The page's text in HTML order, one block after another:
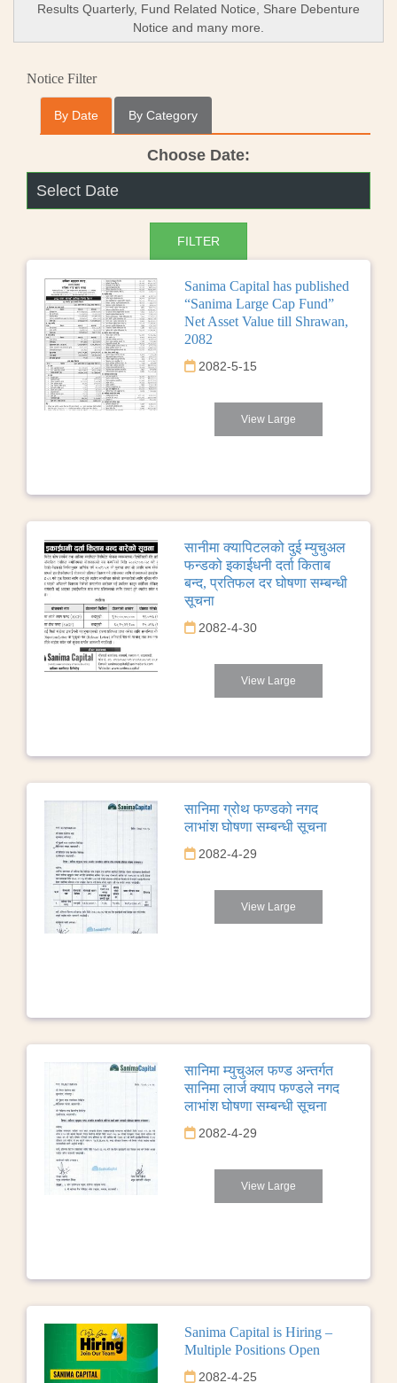
Results Quarterly, Fund Related Notice, Share Debenture
Notice and many more.
Notice Filter
By Date By Category
Choose Date:
Sanima Capital has published
“Sanima Large Cap Fund”
Net Asset Value till Shrawan,
2082
2082-5-15
View Large
सानीमा क्यापिटलको दुई म्युचुअल
फन्डको इकाईधनी दर्ता किताब
बन्द, प्रतिफल दर घोषणा सम्बन्धी
सूचना
2082-4-30
View Large
सानिमा ग्रोथ फण्डको नगद
लाभांश घोषणा सम्बन्धी सूचना
2082-4-29
View Large
सानिमा म्युचुअल फण्ड अन्तर्गत
सानिमा लार्ज क्याप फण्डले नगद
लाभांश घोषणा सम्बन्धी सूचना
2082-4-29
View Large
Sanima Capital is Hiring –
Multiple Positions Open
2082-4-25